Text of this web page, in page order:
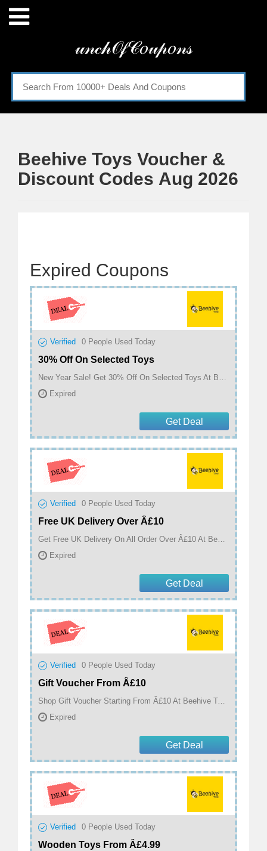
𝓊𝓃𝒸𝒽𝒪𝒻𝒞𝑜𝓊𝓅𝑜𝓃𝓈
Menu
Categories
Beehive Toys Voucher &
Discount Codes Aug 2026
Expired Coupons
Verified 0 People Used Today
30% Off On Selected Toys
New Year Sale! Get 30% Off On Selected Toys At Beehive Toys
Expired
Get Deal
Verified 0 People Used Today
Free UK Delivery Over Â£10
Get Free UK Delivery On All Order Over Â£10 At Beehive Toys
Expired
Get Deal
Verified 0 People Used Today
Gift Voucher From Â£10
Shop Gift Voucher Starting From Â£10 At Beehive Toys
Expired
Get Deal
Verified 0 People Used Today
Wooden Toys From Â£4.99